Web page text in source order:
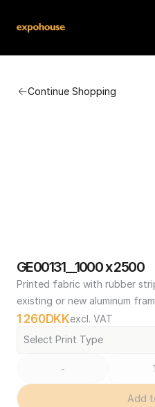
Continue Shopping
GE00131__1000 x 2500
Printed fabric with rubber
existing or new aluminum
1 260DKKexcl. VAT
Select Print Type
-
Add